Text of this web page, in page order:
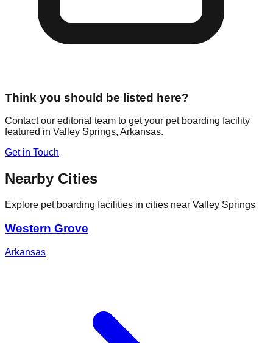
Think you should be listed here?
Contact our editorial team to get your pet boarding facility
featured in Valley Springs, Arkansas.
Get in Touch
Nearby Cities
Explore pet boarding facilities in cities near Valley Springs
Western Grove
Arkansas